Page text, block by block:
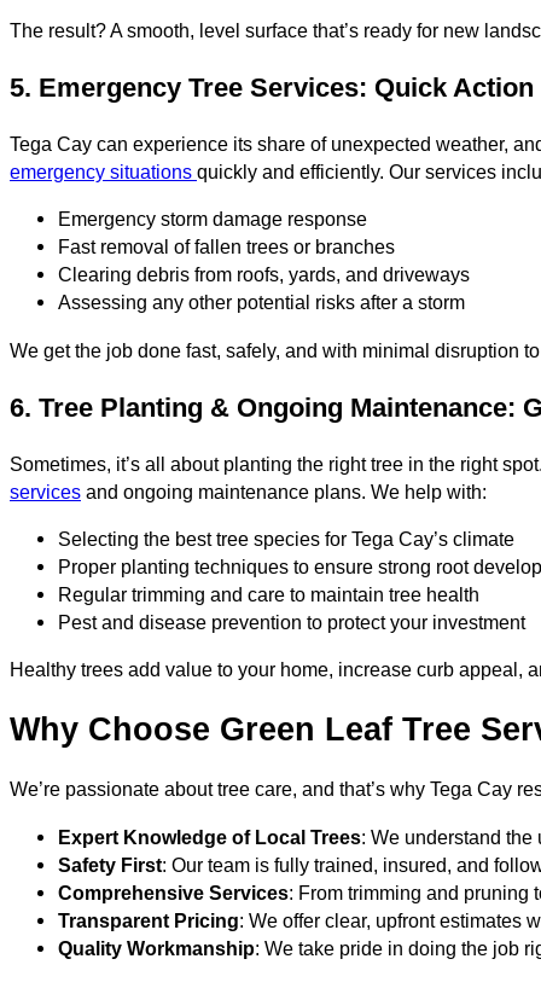
The result? A smooth, level surface that’s ready for new
5. Emergency Tree Services: Quick Action
Tega Cay can experience its share of unexpected weather,
emergency situations quickly and efficiently. Our services
Emergency storm damage response
Fast removal of fallen trees or branches
Clearing debris from roofs, yards, and driveways
Assessing any other potential risks after a storm
We get the job done fast, safely, and with minimal disruption
6. Tree Planting & Ongoing Maintenance:
Sometimes, it’s all about planting the right tree in the right
services and ongoing maintenance plans. We help with:
Selecting the best tree species for Tega Cay’s climate
Proper planting techniques to ensure strong root
Regular trimming and care to maintain tree health
Pest and disease prevention to protect your investment
Healthy trees add value to your home, increase curb appeal,
Why Choose Green Leaf Tree
We’re passionate about tree care, and that’s why Tega Cay
Expert Knowledge of Local Trees: We understand
Safety First: Our team is fully trained, insured, and
Comprehensive Services: From trimming and pruning
Transparent Pricing: We offer clear, upfront estimates
Quality Workmanship: We take pride in doing the job